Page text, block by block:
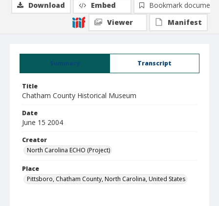
Summary Transcript
Title
Chatham County Historical Museum
Date
June 15 2004
Creator
North Carolina ECHO (Project)
Place
Pittsboro, Chatham County, North Carolina, United States
Download Embed
Bookmark document
Viewer
Manifest